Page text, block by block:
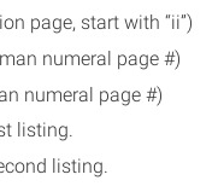
page, start with “ii”)
numeral page #)
numeral page #)
listing.
listing.